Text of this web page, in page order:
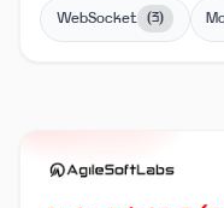
WebSocket (3)